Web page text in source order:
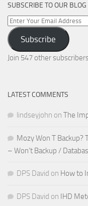
SUBSCRIBE TO OUR BLOG
Enter
Your
Email
Address
Subscribe
Join 547 other
LATEST COMMENTS
lindseyjohn on The
Mozy Won T Backup?
– Won’t Backup /
DPS David on How to
DPS David on IHD